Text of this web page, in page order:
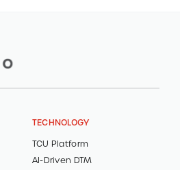
TECHNOLOGY
TCU Platform
AI-Driven DTM